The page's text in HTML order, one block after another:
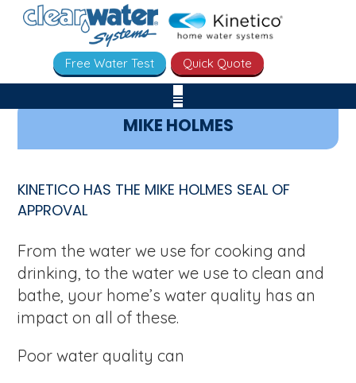
Free Water Test Quick Quote
MIKE HOLMES
KINETICO HAS THE MIKE HOLMES SEAL OF
APPROVAL
From the water we use for cooking and
drinking, to the water we use to clean and
bathe, your home’s water quality has an
impact on all of these.
Poor water quality can